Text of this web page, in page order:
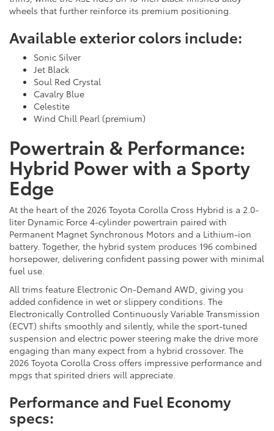
wheels that further reinforce its premium positioning.
Available exterior colors include:
Sonic Silver
Jet Black
Soul Red Crystal
Cavalry Blue
Celestite
Wind Chill Pearl (premium)
Powertrain & Performance:
Hybrid Power with a Sporty
Edge
At the heart of the 2026 Toyota Corolla Cross Hybrid is a 2.0-
liter Dynamic Force 4-cylinder powertrain paired with
Permanent Magnet Synchronous Motors and a Lithium-ion
battery. Together, the hybrid system produces 196 combined
horsepower, delivering confident passing power with minimal
fuel use.
All trims feature Electronic On-Demand AWD, giving you
added confidence in wet or slippery conditions. The
Electronically Controlled Continuously Variable Transmission
(ECVT) shifts smoothly and silently, while the sport-tuned
suspension and electric power steering make the drive more
engaging than many expect from a hybrid crossover. The
2026 Toyota Corolla Cross offers impressive performance and
mpgs that spirited driers will appreciate.
Performance and Fuel Economy
specs: